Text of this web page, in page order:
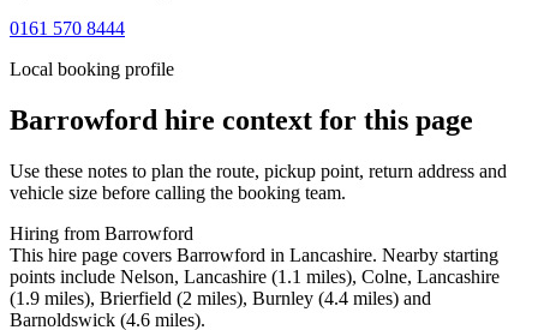
0161 570 8444
Local booking profile
Barrowford hire context for this page
Use these notes to plan the route, pickup point, return address and
vehicle size before calling the booking team.
Hiring from Barrowford
This hire page covers Barrowford in Lancashire. Nearby starting
points include Nelson, Lancashire (1.1 miles), Colne, Lancashire
(1.9 miles), Brierfield (2 miles), Burnley (4.4 miles) and
Barnoldswick (4.6 miles).